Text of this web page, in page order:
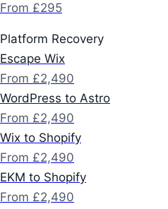
From £295
Platform Recovery
Escape Wix
From £2,490
WordPress to Astro
From £2,490
Wix to Shopify
From £2,490
EKM to Shopify
From £2,490